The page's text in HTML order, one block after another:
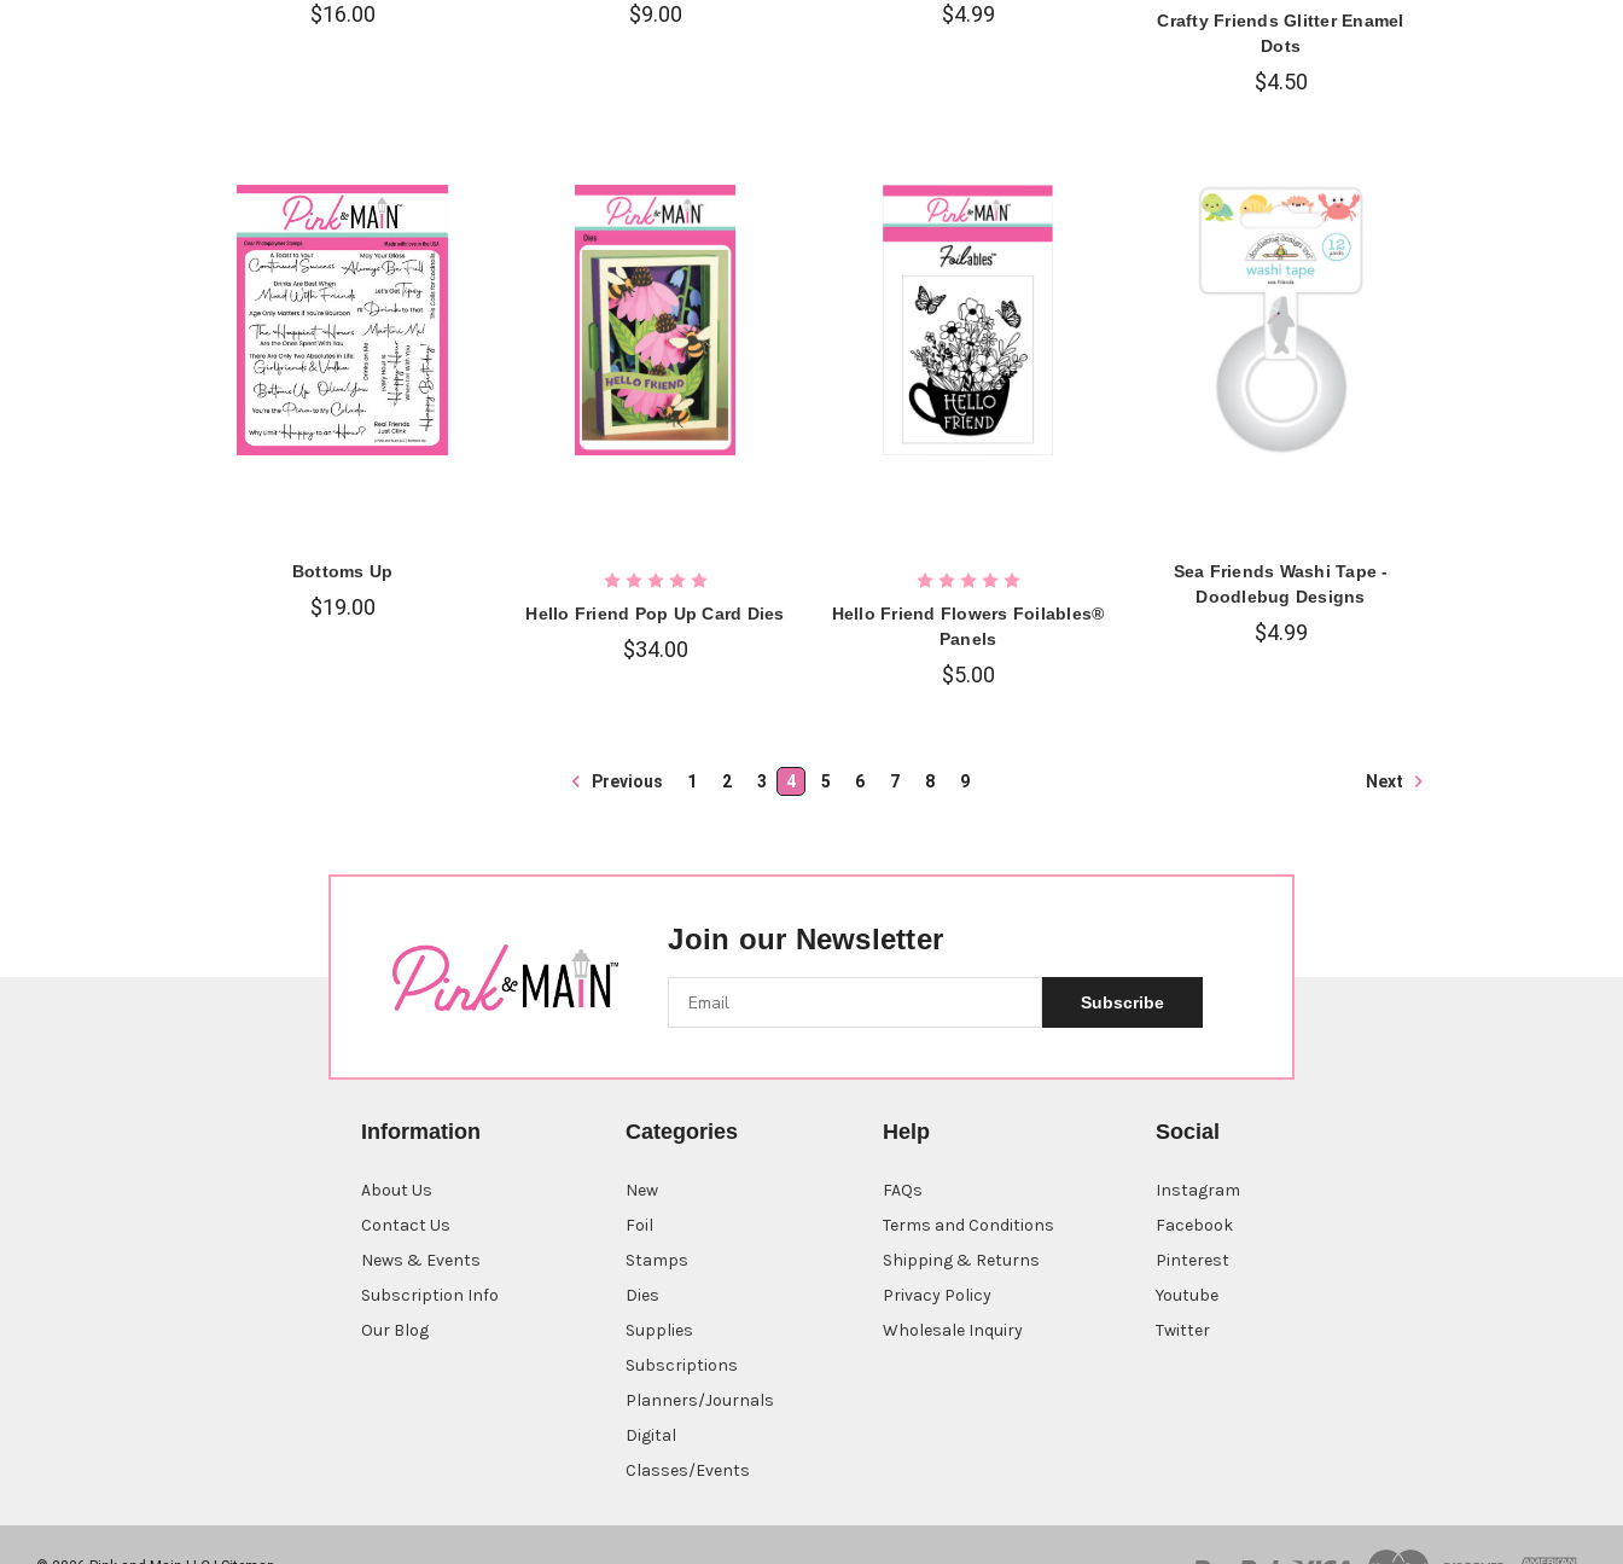
$16.00 $9.00 $4.99
Crafty Friends Glitter Enamel
Dots
$4.50
Bottoms Up
$19.00 Hello Friend Pop Up Card Dies
$34.00
Hello Friend Flowers Foilables®
Panels
$5.00
Sea Friends Washi Tape -
Doodlebug Designs
$4.99
Previous 1 2 3 4 5 6 7 8 9 Next
Join our Newsletter
Subscribe
Information
About Us
Contact Us
News & Events
Subscription Info
Our Blog
Categories
New
Foil
Stamps
Dies
Supplies
Subscriptions
Planners/Journals
Digital
Classes/Events
Help
FAQs
Terms and Conditions
Shipping & Returns
Privacy Policy
Wholesale Inquiry
Social
Instagram
Facebook
Pinterest
Youtube
Twitter